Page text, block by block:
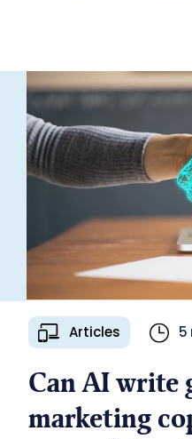
Articles 5
Can AI write
marketing